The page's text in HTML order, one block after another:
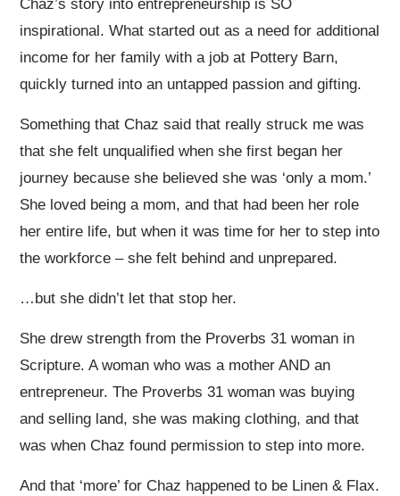
Chaz’s story into entrepreneurship is SO
inspirational. What started out as a need for additional
income for her family with a job at Pottery Barn,
quickly turned into an untapped passion and gifting.
Something that Chaz said that really struck me was
that she felt unqualified when she first began her
journey because she believed she was ‘only a mom.’
She loved being a mom, and that had been her role
her entire life, but when it was time for her to step into
the workforce – she felt behind and unprepared.
…but she didn’t let that stop her.
She drew strength from the Proverbs 31 woman in
Scripture. A woman who was a mother AND an
entrepreneur. The Proverbs 31 woman was buying
and selling land, she was making clothing, and that
was when Chaz found permission to step into more.
And that ‘more’ for Chaz happened to be Linen & Flax.